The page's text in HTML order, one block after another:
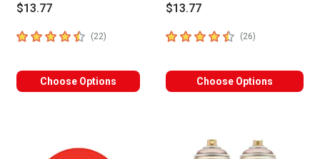
$13.77
4.9 out of 5 stars
(22) number of reviews
Choose Options
$13.77
4.2 out of 5 stars
(26)
Choose Options